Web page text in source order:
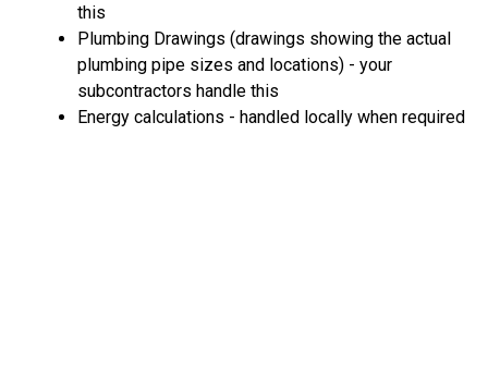
this
Plumbing Drawings (drawings showing the actual
plumbing pipe sizes and locations) - your
subcontractors handle this
Energy calculations - handled locally when required